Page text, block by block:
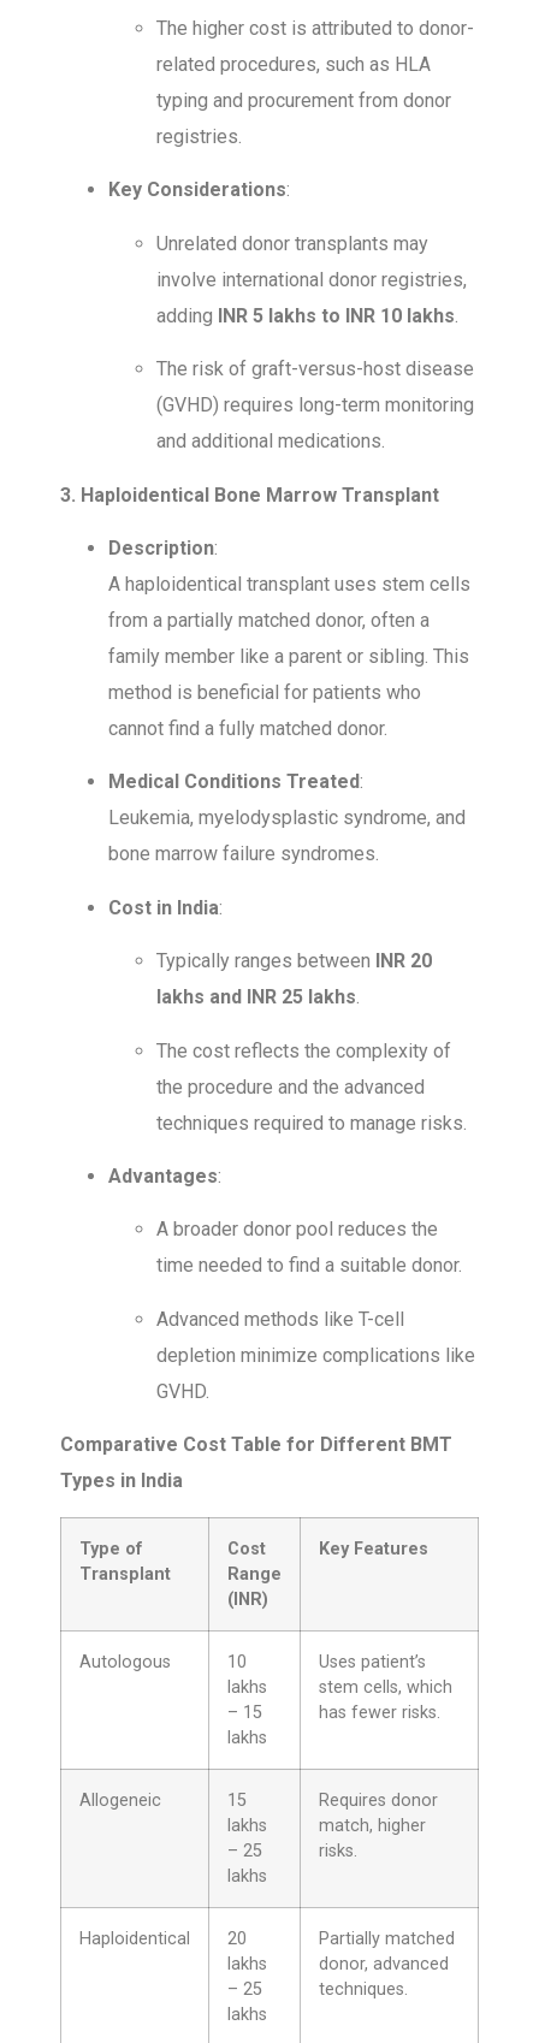
The higher cost is attributed to donor-
related procedures, such as HLA
typing and procurement from donor
registries.
Key Considerations:
Unrelated donor transplants may
involve international donor registries,
adding INR 5 lakhs to INR 10 lakhs.
The risk of graft-versus-host disease
(GVHD) requires long-term monitoring
and additional medications.
3. Haploidentical Bone Marrow Transplant
Description:
A haploidentical transplant uses stem cells
from a partially matched donor, often a
family member like a parent or sibling. This
method is beneficial for patients who
cannot find a fully matched donor.
Medical Conditions Treated:
Leukemia, myelodysplastic syndrome, and
bone marrow failure syndromes.
Cost in India:
Typically ranges between
INR 20
lakhs and INR 25 lakhs.
The cost reflects the complexity of
the procedure and the advanced
techniques required to manage risks.
Advantages:
A broader donor pool reduces the
time needed to find a suitable donor.
Advanced methods like T-cell
depletion minimize complications like
GVHD.
Comparative Cost Table for Different BMT
Types in India
Type of
Transplant
Cost
Range
(INR)
Key Features
Autologous
10
lakhs
– 15
lakhs
Uses patient’s
stem cells, which
has fewer risks.
Allogeneic
15
lakhs
– 25
lakhs
Requires donor
match, higher
risks.
Haploidentical
20
lakhs
– 25
lakhs
Partially matched
donor, advanced
techniques.